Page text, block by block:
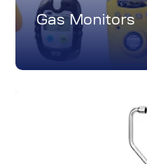
Gas Monitors